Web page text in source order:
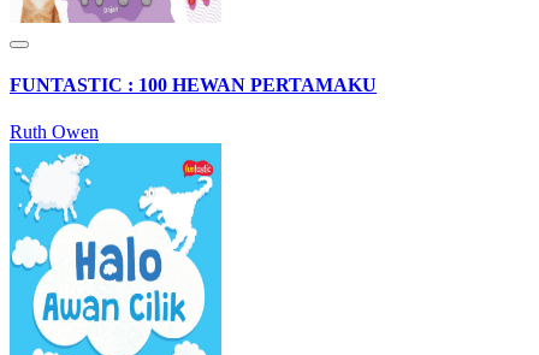
FUNTASTIC : 100 HEWAN PERTAMAKU
Ruth Owen